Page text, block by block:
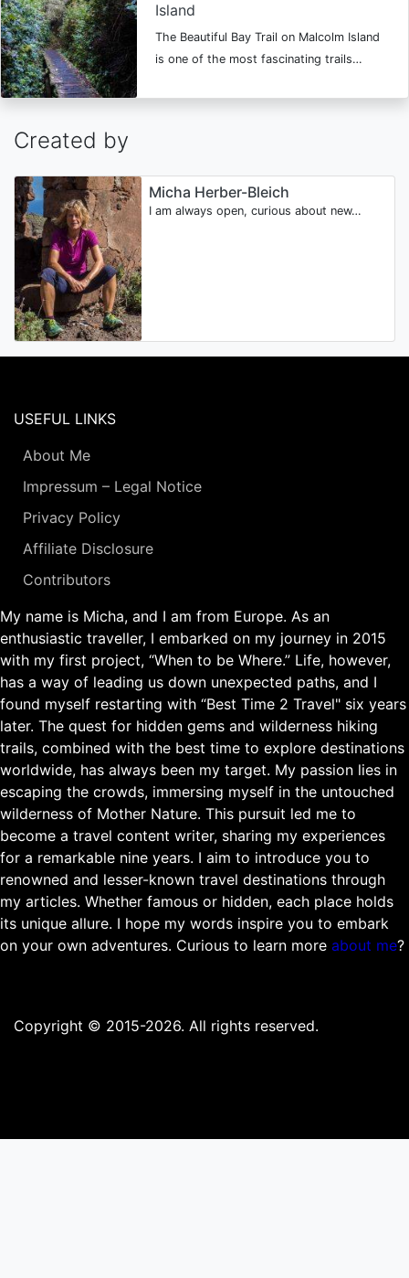
Island
The Beautiful Bay Trail on Malcolm Island
is one of the most fascinating trails…
Created by
Micha Herber-Bleich
I am always open, curious about new…
USEFUL LINKS
About Me
Impressum – Legal Notice
Privacy Policy
Affiliate Disclosure
Contributors
My name is Micha, and I am from Europe. As an
enthusiastic traveller, I embarked on my journey in 2015
with my first project, “When to be Where.” Life, however,
has a way of leading us down unexpected paths, and I
found myself restarting with “Best Time 2 Travel" six years
later. The quest for hidden gems and wilderness hiking
trails, combined with the best time to explore destinations
worldwide, has always been my target. My passion lies in
escaping the crowds, immersing myself in the untouched
wilderness of Mother Nature. This pursuit led me to
become a travel content writer, sharing my experiences
for a remarkable nine years. I aim to introduce you to
renowned and lesser-known travel destinations through
my articles. Whether famous or hidden, each place holds
its unique allure. I hope my words inspire you to embark
on your own adventures. Curious to learn more about me?
Copyright © 2015-2026. All rights reserved.